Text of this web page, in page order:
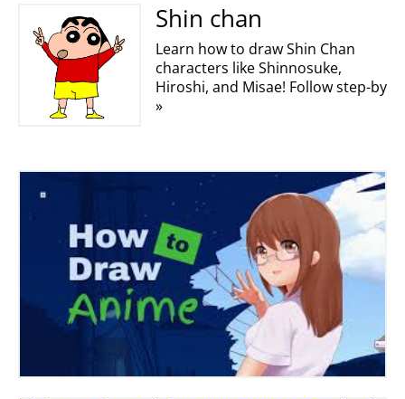
Shin chan
Learn how to draw Shin Chan
characters like Shinnosuke,
Hiroshi, and Misae! Follow step-by
»